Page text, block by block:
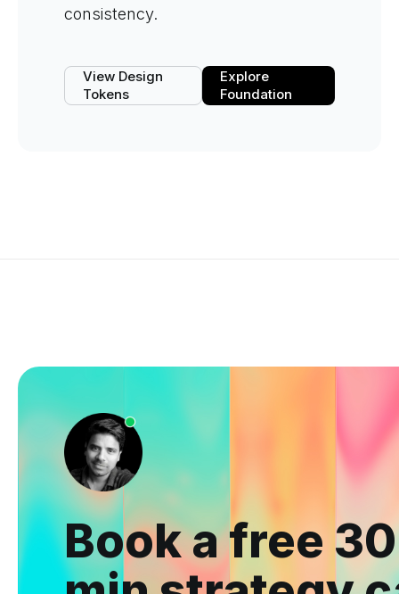
consistency.
View Design
Tokens
Explore
Foundation
Book a free